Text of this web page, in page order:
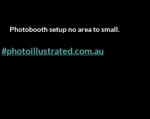
Photobooth setup no area to small.
#photoillustrated.com.au